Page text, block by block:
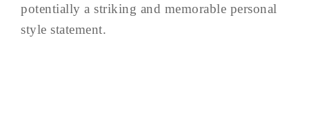
potentially a striking and memorable personal
style statement.